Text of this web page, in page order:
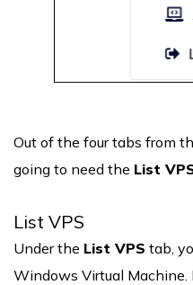
Out of the four tabs from
going to need the List
List VPS
Under the List VPS tab,
Windows Virtual